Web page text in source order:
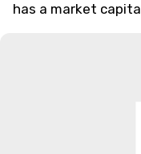
has a market